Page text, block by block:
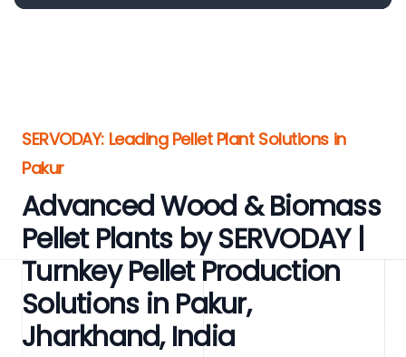
SERVODAY: Leading Pellet Plant Solutions in
Pakur
Advanced Wood & Biomass
Pellet Plants by SERVODAY |
Turnkey Pellet Production
Solutions in Pakur,
Jharkhand, India